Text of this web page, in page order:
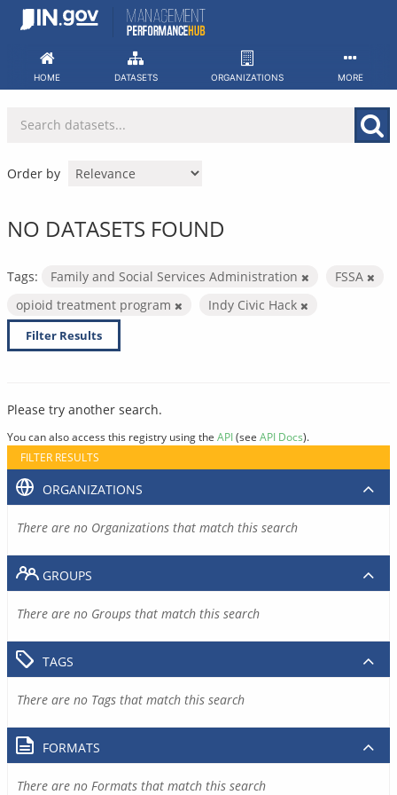
Skip
HOME DATASETS ORGANIZATIONS MORE
Order by
NO DATASETS FOUND
Tags: Family and Social Services Administration
FSSA
opioid treatment program
Indy Civic Hack
Filter Results
Please try another search.
You can also access this registry using the API(see API Docs).
FILTER RESULTS
ORGANIZATIONS
There are no Organizations that match this search
GROUPS
There are no Groups that match this search
TAGS
There are no Tags that match this search
FORMATS
There are no Formats that match this search